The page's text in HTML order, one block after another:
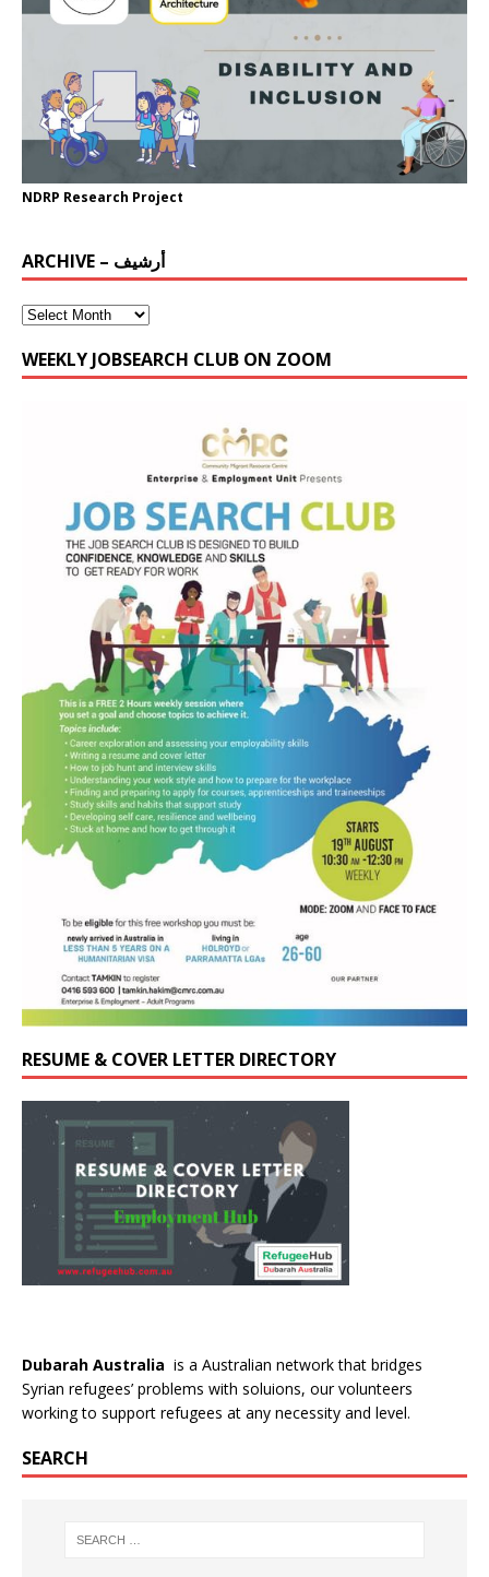
NDRP Research Project
ARCHIVE – أرشيف
WEEKLY JOBSEARCH CLUB ON ZOOM
RESUME & COVER LETTER DIRECTORY
Dubarah Australia is a Australian network that bridges
Syrian refugees’ problems with soluions, our volunteers
working to support refugees at any necessity and level.
SEARCH